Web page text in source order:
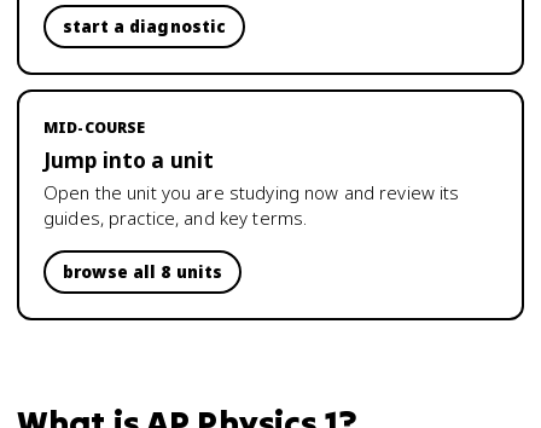
start a diagnostic
MID-COURSE
Jump into a unit
Open the unit you are studying now and review its
guides, practice, and key terms.
browse all 8 units